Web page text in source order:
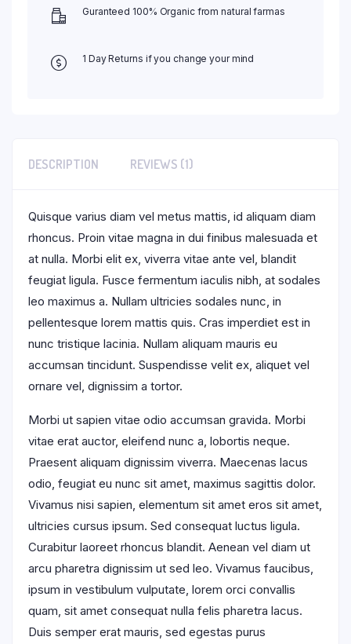
Guranteed 100% Organic from natural farmas
1 Day Returns if you change your mind
DESCRIPTION REVIEWS (1)
Quisque varius diam vel metus mattis, id aliquam diam
rhoncus. Proin vitae magna in dui finibus malesuada et
at nulla. Morbi elit ex, viverra vitae ante vel, blandit
feugiat ligula. Fusce fermentum iaculis nibh, at sodales
leo maximus a. Nullam ultricies sodales nunc, in
pellentesque lorem mattis quis. Cras imperdiet est in
nunc tristique lacinia. Nullam aliquam mauris eu
accumsan tincidunt. Suspendisse velit ex, aliquet vel
ornare vel, dignissim a tortor.
Morbi ut sapien vitae odio accumsan gravida. Morbi
vitae erat auctor, eleifend nunc a, lobortis neque.
Praesent aliquam dignissim viverra. Maecenas lacus
odio, feugiat eu nunc sit amet, maximus sagittis dolor.
Vivamus nisi sapien, elementum sit amet eros sit amet,
ultricies cursus ipsum. Sed consequat luctus ligula.
Curabitur laoreet rhoncus blandit. Aenean vel diam ut
arcu pharetra dignissim ut sed leo. Vivamus faucibus,
ipsum in vestibulum vulputate, lorem orci convallis
quam, sit amet consequat nulla felis pharetra lacus.
Duis semper erat mauris, sed egestas purus